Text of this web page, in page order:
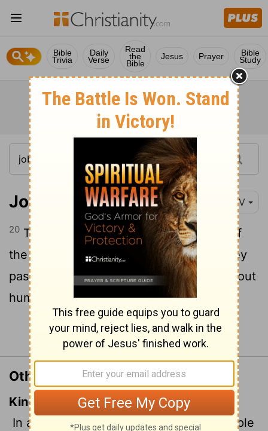
Bible
Trivia
Daily
Verse
Read
the
Bible
Jesus Prayer Bible
Study
Job 34:20 NIV
20 They die in an instant, in the middle of
the night; the people are shaken and they
pass away; the mighty are removed without
human hand.
Continue Reading...
Other Translations of Job 34:20
King James Version
In a moment shall they die, and the people